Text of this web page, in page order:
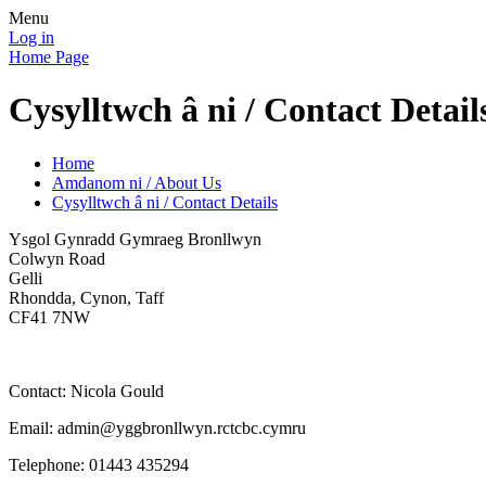
Menu
Log in
Home Page
Cysylltwch â ni / Contact
Home
Amdanom ni / About Us
Cysylltwch â ni / Contact Details
Ysgol Gynradd Gymraeg Bronllwyn
Colwyn Road
Gelli
Rhondda, Cynon, Taff
CF41 7NW
Contact: Nicola Gould
Email: admin@yggbronllwyn.rctcbc.cymru
Telephone: 01443 435294